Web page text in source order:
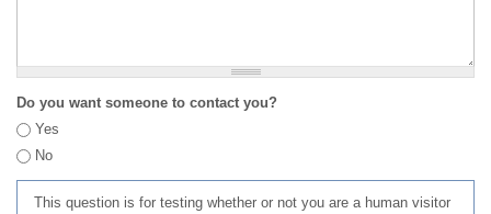
Do you want someone to contact you?
Yes
No
This question is for testing whether or not you are a human visitor